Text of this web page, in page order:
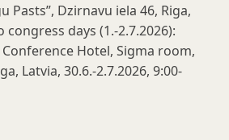
Pasts”, Dzirnavu iela 46, Riga,
days (1.-2.7.2026):
Hotel, Sigma room,
Latvia, 30.6.-2.7.2026, 9:00-